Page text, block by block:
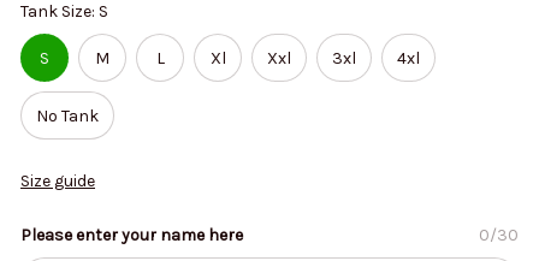
Tank Size: S
S M L Xl Xxl 3xl 4xl
No Tank
Size guide
Please enter your name here 0/30